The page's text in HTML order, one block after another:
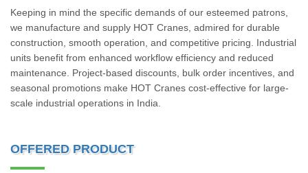
Keeping in mind the specific demands of our esteemed patrons,
we manufacture and supply HOT Cranes, admired for durable
construction, smooth operation, and competitive pricing. Industrial
units benefit from enhanced workflow efficiency and reduced
maintenance. Project-based discounts, bulk order incentives, and
seasonal promotions make HOT Cranes cost-effective for large-
scale industrial operations in India.
OFFERED PRODUCT